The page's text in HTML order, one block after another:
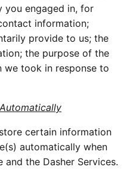
you engaged in, for
information;
provide to us; the
the purpose of the
we took in response to
certain information
automatically when
the Dasher Services.